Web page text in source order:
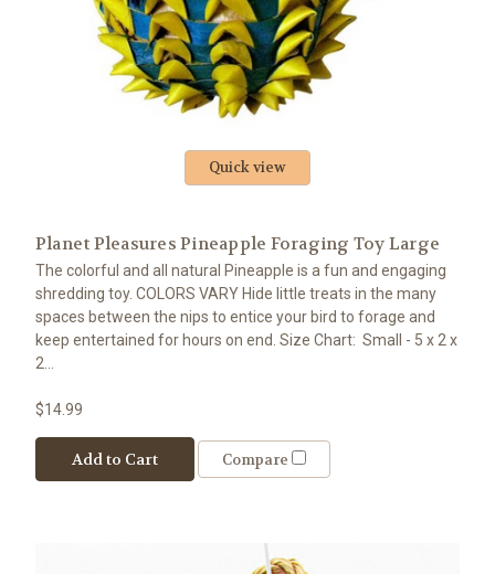
Quick view
Planet Pleasures Pineapple Foraging Toy Large
The colorful and all natural Pineapple is a fun and engaging
shredding toy. COLORS VARY Hide little treats in the many
spaces between the nips to entice your bird to forage and
keep entertained for hours on end. Size Chart: Small - 5 x 2 x
2...
$14.99
Add to Cart Compare